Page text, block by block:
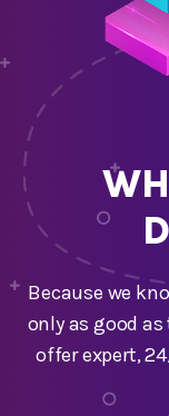
Because we
only as good as
offer expert,